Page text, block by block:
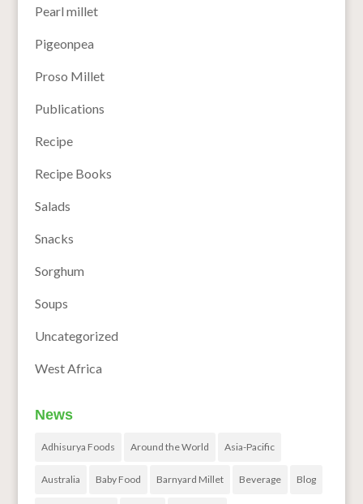
Pearl millet
Pigeonpea
Proso Millet
Publications
Recipe
Recipe Books
Salads
Snacks
Sorghum
Soups
Uncategorized
West Africa
News
Adhisurya Foods Around the World Asia-Pacific
Australia Baby Food Barnyard Millet Beverage Blog